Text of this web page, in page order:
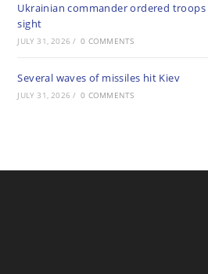
Ukrainian commander ordered
sight
JULY 31, 2026 / 0 COMMENTS
Several waves of missiles hit Kiev
JULY 31, 2026 / 0 COMMENTS